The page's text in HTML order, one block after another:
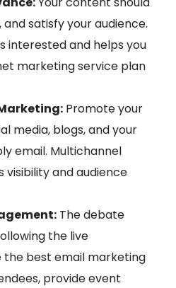
satisfy your audience.
interested and helps you
marketing service plan
Promote your
media, blogs, and your
email. Multichannel
visibility and audience
The debate
the live
the best email marketing
provide event